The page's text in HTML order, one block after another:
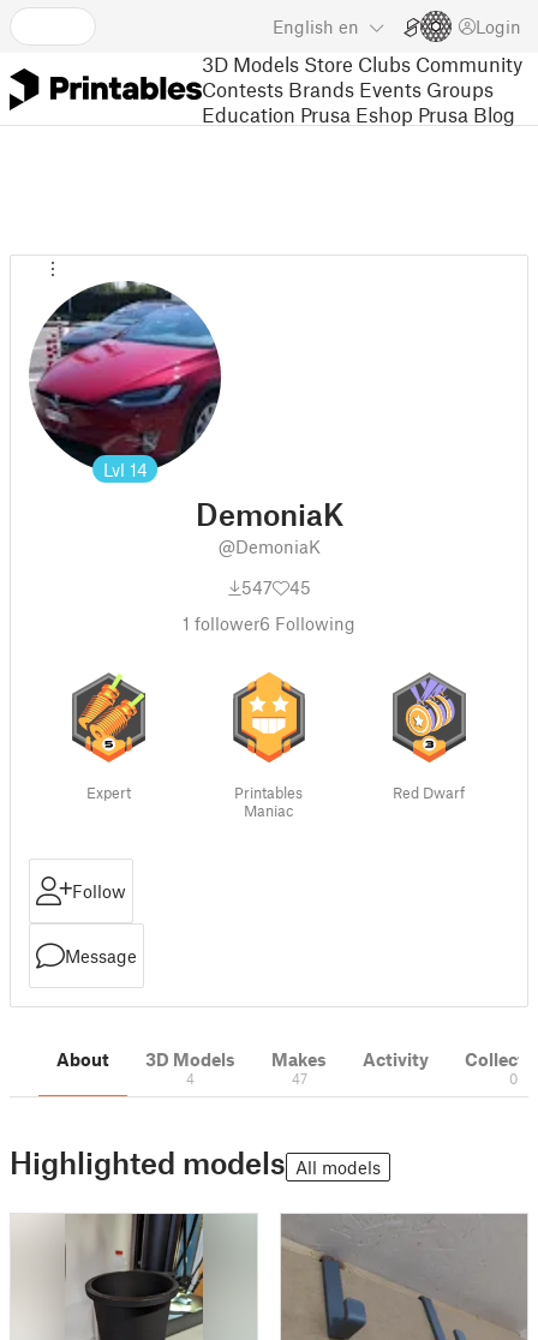
English en Login
3D Models Store Clubs Community
Contests Brands Events Groups
Education Prusa Eshop Prusa Blog
Lvl 14
DemoniaK
@DemoniaK
547
45
1 follower6 Following
Expert
Printables
Maniac
Red Dwarf
Follow
Message
About 3D Models
4
Makes
47
Activity
0
Highlighted models All models